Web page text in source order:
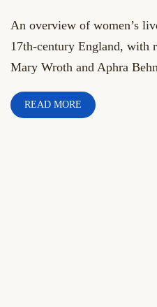
An overview of women’s
17th-century England, with
Mary Wroth and Aphra
READ MORE